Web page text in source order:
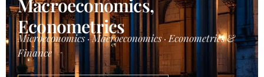
Macroeconomics,
Econometrics
Microeconomics · Macroeconomics · Econometrics &
Finance